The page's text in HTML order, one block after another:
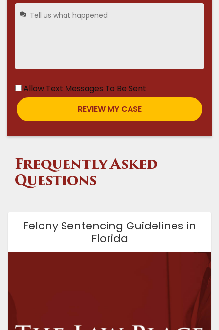
Allow Text Messages To Be Sent
Frequently Asked
Questions
Felony Sentencing Guidelines in
Florida